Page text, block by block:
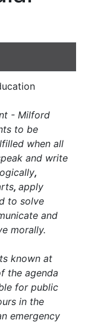
- Milford
to be
when all
and write
,
, apply
to solve
and
morally.
known at
the agenda
for public
in the
emergency